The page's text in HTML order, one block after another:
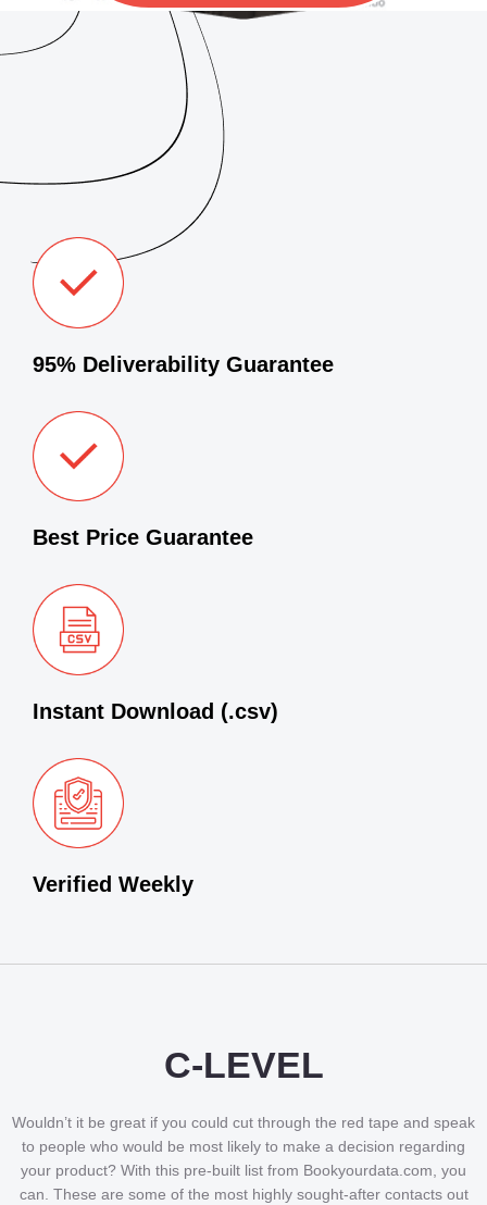
95% Deliverability Guarantee
Best Price Guarantee
Instant Download (.csv)
Verified Weekly
C-LEVEL
Wouldn’t it be great if you could cut through the red tape and speak
to people who would be most likely to make a decision regarding
your product? With this pre-built list from Bookyourdata.com, you
can. These are some of the most highly sought-after contacts out